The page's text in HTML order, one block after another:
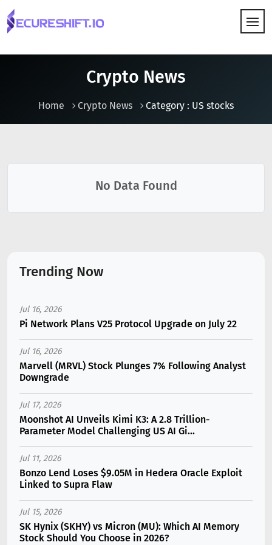
Crypto News
Home Crypto News Category : US stocks
No Data Found
Trending Now
Jul 16, 2026
Pi Network Plans V25 Protocol Upgrade on July 22
Jul 16, 2026
Marvell (MRVL) Stock Plunges 7% Following Analyst
Downgrade
Jul 17, 2026
Moonshot AI Unveils Kimi K3: A 2.8 Trillion-
Parameter Model Challenging US AI Gi...
Jul 11, 2026
Bonzo Lend Loses $9.05M in Hedera Oracle Exploit
Linked to Supra Flaw
Jul 15, 2026
SK Hynix (SKHY) vs Micron (MU): Which AI Memory
Stock Should You Choose in 2026?